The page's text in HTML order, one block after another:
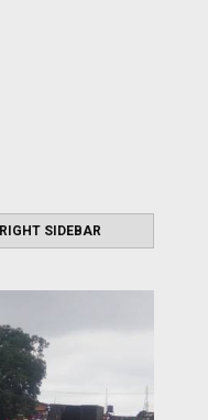
RIGHT SIDEBAR